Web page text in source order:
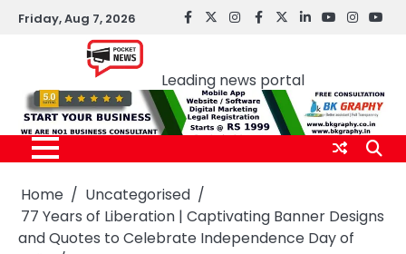
SkipFriday, Aug 7, 2026 facebook
Twitterinstagram
Facebook
twitterLinkedInyoutube
Leading news portal
Home
Uncategorised
77 Years of Liberation | Captivating Banner Designs
and Quotes to Celebrate Independence Day of